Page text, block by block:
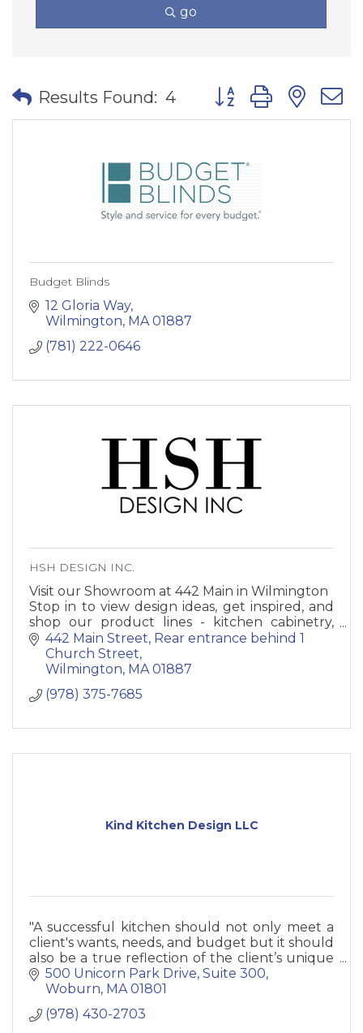
go
Results Found: 4 Button group with
Budget Blinds
12 Gloria Way
Wilmington MA 01887
(781) 222-0646
HSH DESIGN INC.
Visit our Showroom at 442 Main in Wilmington
Stop in to view design ideas, get inspired, and
shop our product lines - kitchen cabinetry,
bathroom vanities, decorative hardware,
fixtures, accessories.
442 Main Street Rear entrance behind 1
Church Street
Wilmington MA 01887
(978) 375-7685
Kind Kitchen Design LLC
"A successful kitchen should not only meet a
client's wants, needs, and budget but it should
also be a true reflection of the client’s unique
personality and taste.”
- Jenn Dussault
500 Unicorn Park Drive Suite 300
Woburn MA 01801
(978) 430-2703